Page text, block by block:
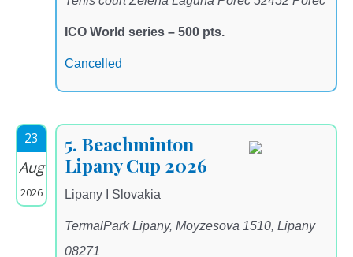
ICO World series – 500 pts.
Cancelled
23
Aug
2026
5. Beachminton
Lipany Cup 2026
Lipany I Slovakia
TermalPark Lipany, Moyzesova 1510, Lipany
08271